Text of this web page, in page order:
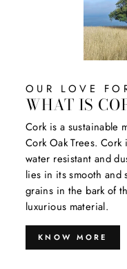
OUR LOVE
WHAT IS
Cork is a sustainable
Cork Oak Trees.
water resistant and
lies in its smooth and
grains in the bark of
luxurious material.
KNOW MORE